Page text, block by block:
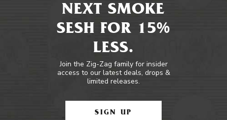
NEXT SMOKE
SESH FOR 15%
LESS.
Join the Zig-Zag family for insider
access to our latest deals, drops &
limited releases.
SIGN UP